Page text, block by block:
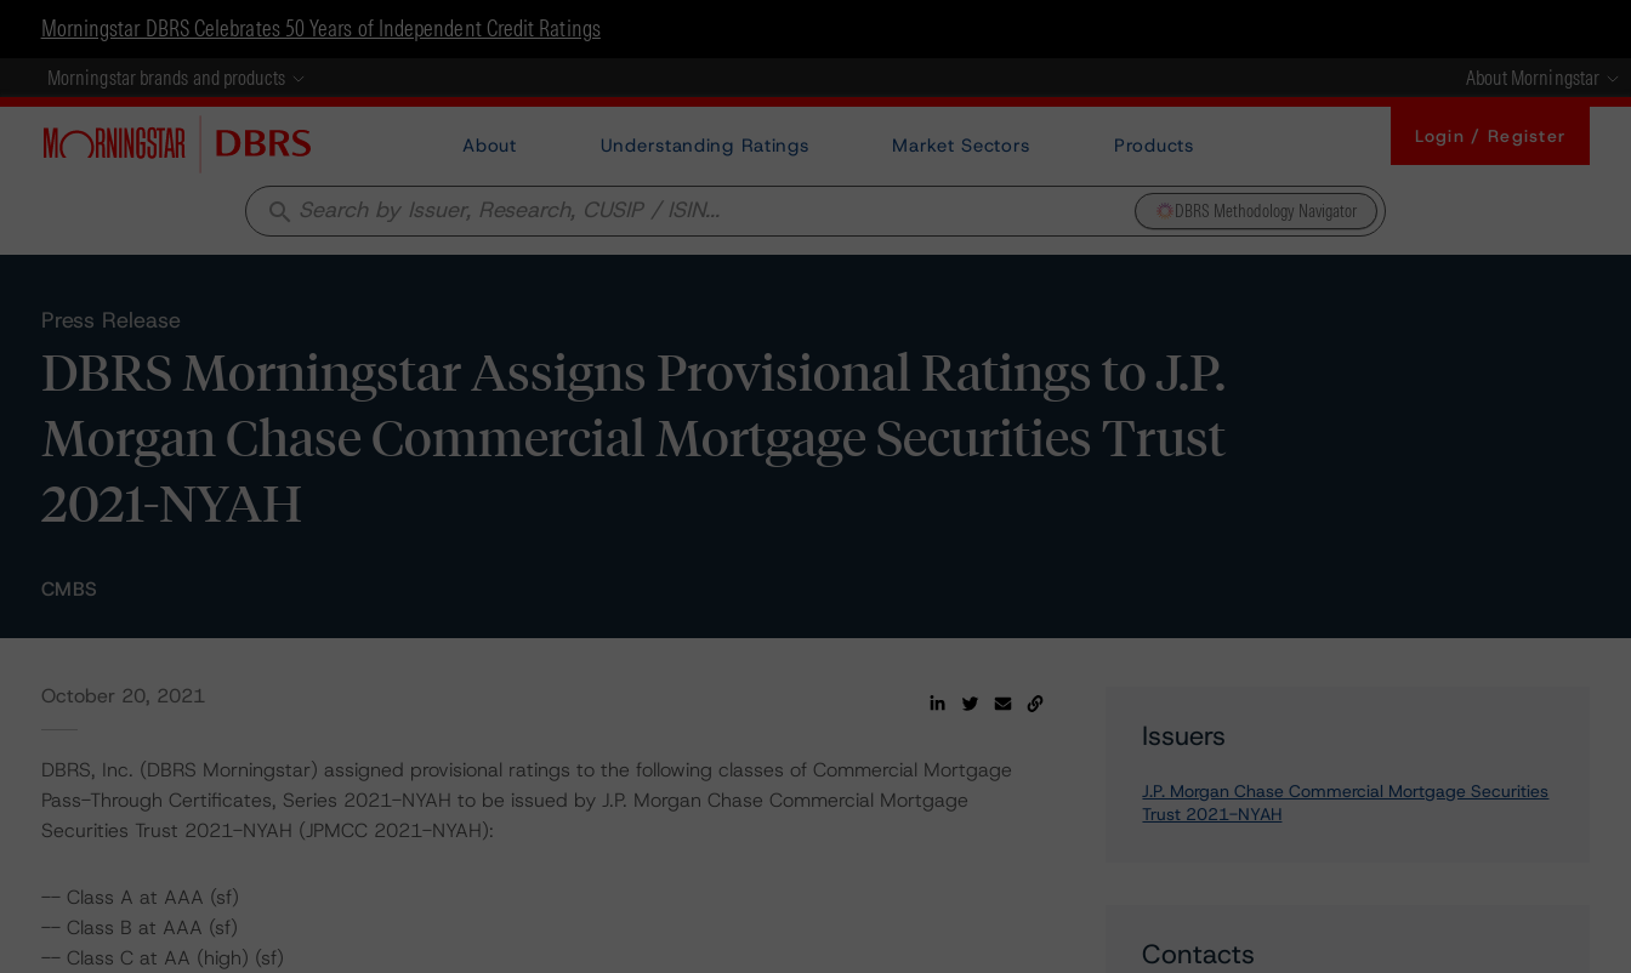
Morningstar DBRS Celebrates 50 Years of Independent Credit Ratings
Morningstar brands and products About Morningstar
About Understanding Ratings Market Sectors Products Login / Register
search DBRS Methodology Navigator
Press Release
DBRS Morningstar Assigns Provisional Ratings to J.P.
Morgan Chase Commercial Mortgage Securities Trust
2021-NYAH
CMBS
October 20, 2021
DBRS, Inc. (DBRS Morningstar) assigned provisional ratings to the following classes of Commercial Mortgage
Pass-Through Certificates, Series 2021-NYAH to be issued by J.P. Morgan Chase Commercial Mortgage
Securities Trust 2021-NYAH (JPMCC 2021-NYAH):
-- Class A at AAA (sf)
-- Class B at AAA (sf)
-- Class C at AA (high) (sf)
Issuers
J.P. Morgan Chase Commercial Mortgage Securities
Trust 2021-NYAH
Contacts